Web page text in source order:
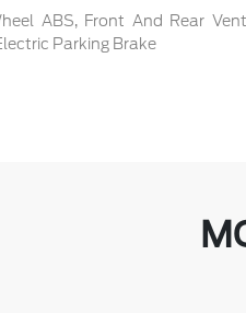
ABS, Front And Rear
Parking Brake